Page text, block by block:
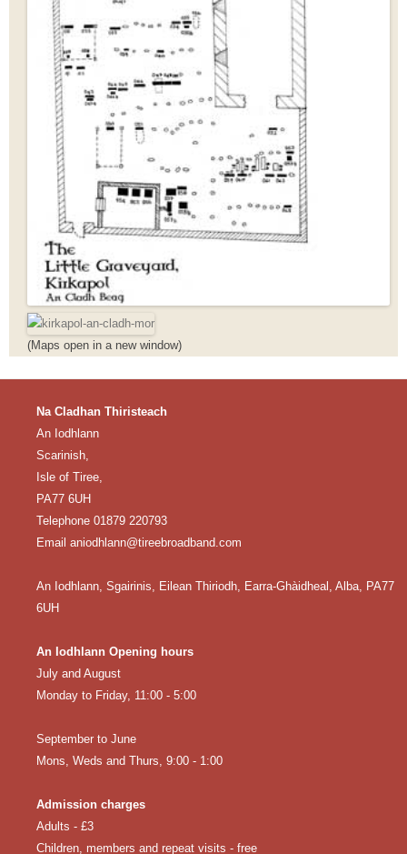
(Maps open in a new window)
Na Cladhan Thiristeach
An Iodhlann
Scarinish,
Isle of Tiree,
PA77 6UH
Telephone 01879 220793
Email aniodhlann@tireebroadband.com
An Iodhlann, Sgairinis, Eilean Thiriodh, Earra-Ghàidheal, Alba, PA77
6UH
An Iodhlann Opening hours
July and August
Monday to Friday, 11:00 - 5:00
September to June
Mons, Weds and Thurs, 9:00 - 1:00
Admission charges
Adults - £3
Children, members and repeat visits - free